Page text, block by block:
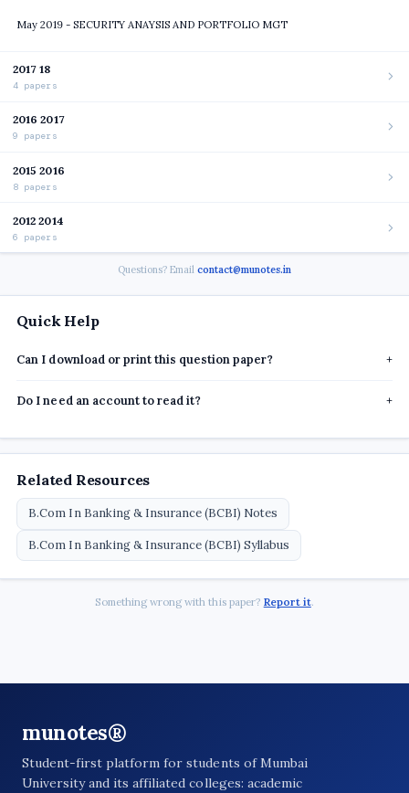
Quick Help
Can I download or print this question paper? +
Do I need an account to read it? +
Related Resources
B.Com In Banking & Insurance (BCBI) Notes
B.Com In Banking & Insurance (BCBI) Syllabus
Something wrong with this paper? Report it.
May 2019 - SECURITY ANAYSIS AND PORTFOLIO MGT
2017 18
4 papers
2016 2017
9 papers
2015 2016
8 papers
2012 2014
6 papers
Questions? Email contact@munotes.in
munotes®
Student-first platform for students of Mumbai
University and its affiliated colleges: academic